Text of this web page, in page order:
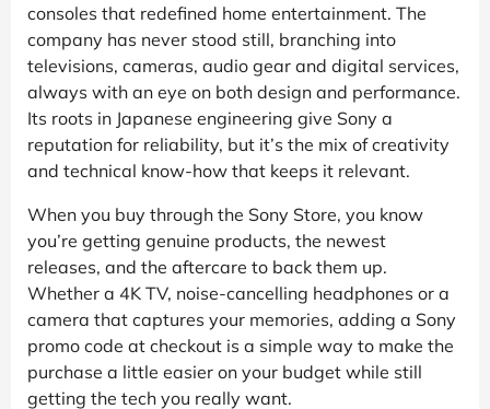
consoles that redefined home entertainment. The
company has never stood still, branching into
televisions, cameras, audio gear and digital services,
always with an eye on both design and performance.
Its roots in Japanese engineering give Sony a
reputation for reliability, but it’s the mix of creativity
and technical know-how that keeps it relevant.
When you buy through the Sony Store, you know
you’re getting genuine products, the newest
releases, and the aftercare to back them up.
Whether a 4K TV, noise-cancelling headphones or a
camera that captures your memories, adding a Sony
promo code at checkout is a simple way to make the
purchase a little easier on your budget while still
getting the tech you really want.